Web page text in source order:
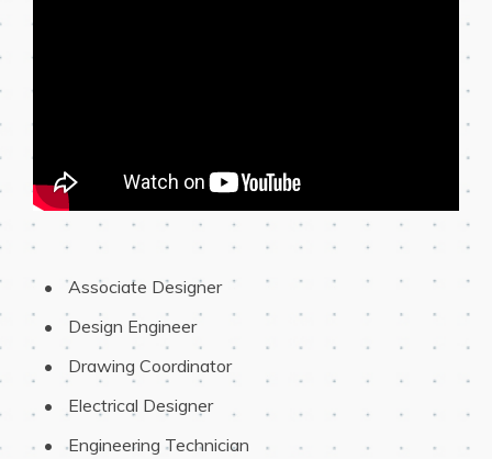
Associate Designer
Design Engineer
Drawing Coordinator
Electrical Designer
Engineering Technician